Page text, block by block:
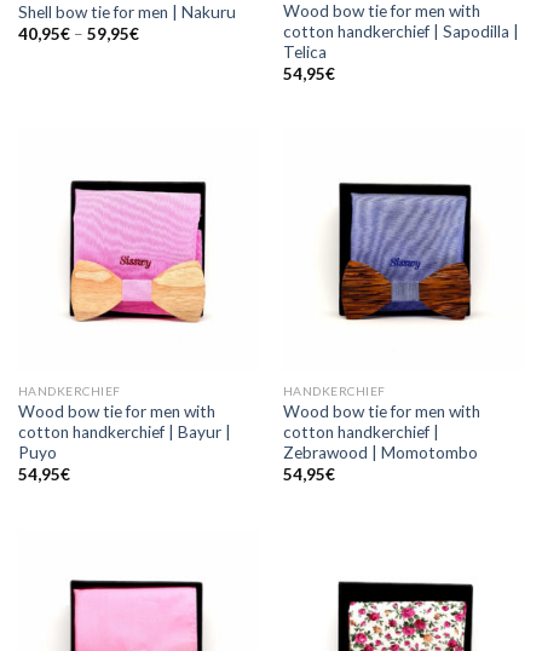
Shell bow tie for men | Nakuru
40,95€– 59,95€
Wood bow tie for men with
cotton handkerchief | Sapodilla |
Telica
54,95€
HANDKERCHIEF
Wood bow tie for men with
cotton handkerchief | Bayur |
Puyo
54,95€
HANDKERCHIEF
Wood bow tie for men with
cotton handkerchief |
Zebrawood | Momotombo
54,95€